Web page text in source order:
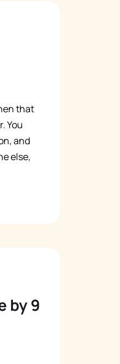
that
You
and
else,
by 9